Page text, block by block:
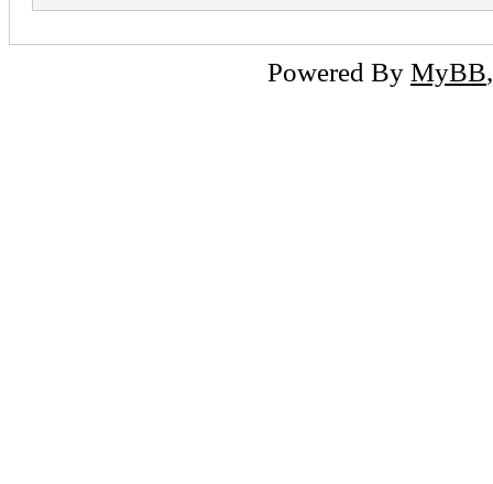
Powered By MyBB